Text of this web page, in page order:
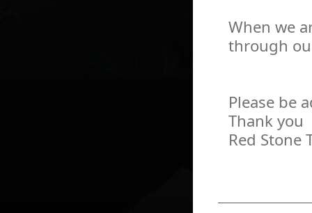
When we
through
Please be
Thank you
Red Stone